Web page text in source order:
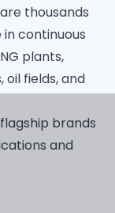
thousands
in continuous
plants,
fields, and
flagship brands
and